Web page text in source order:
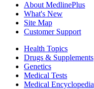
About MedlinePlus
What's New
Site Map
Customer Support
Health Topics
Drugs & Supplements
Genetics
Medical Tests
Medical Encyclopedia